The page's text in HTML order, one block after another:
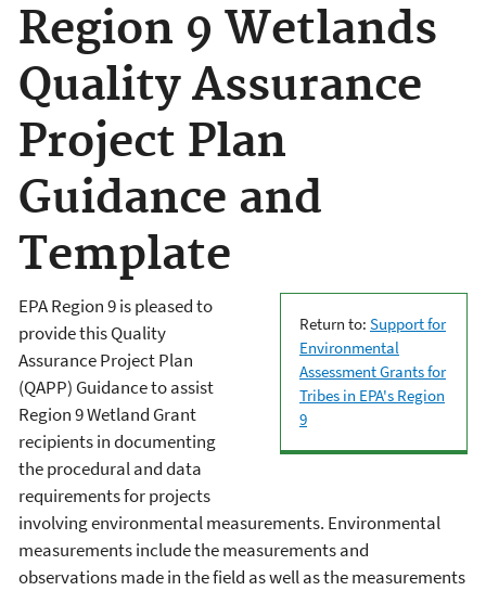
Region 9 Wetlands
Quality Assurance
Project Plan
Guidance and
Template
Return to: Support for
Environmental
Assessment Grants for
Tribes in EPA's Region
9
EPA Region 9 is pleased to
provide this Quality
Assurance Project Plan
(QAPP) Guidance to assist
Region 9 Wetland Grant
recipients in documenting
the procedural and data
requirements for projects
involving environmental measurements. Environmental
measurements include the measurements and
observations made in the field as well as the measurements